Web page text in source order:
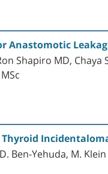
Anastomotic
Shapiro MD,
Thyroid
Ben-Yehuda, M.